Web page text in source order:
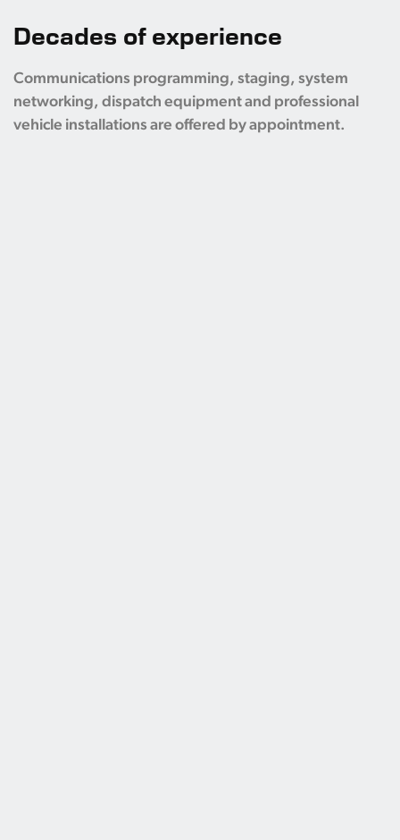
Decades of experience
Communications programming, staging, system
networking, dispatch equipment and professional
vehicle installations are offered by appointment.